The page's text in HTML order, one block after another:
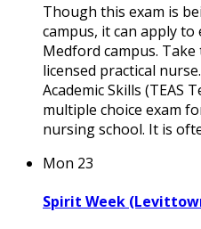
Though this exam is
campus, it can apply
Medford campus.
licensed practical
Academic Skills (TEAS
multiple choice exam
nursing school. It is
Mon 23
Spirit Week